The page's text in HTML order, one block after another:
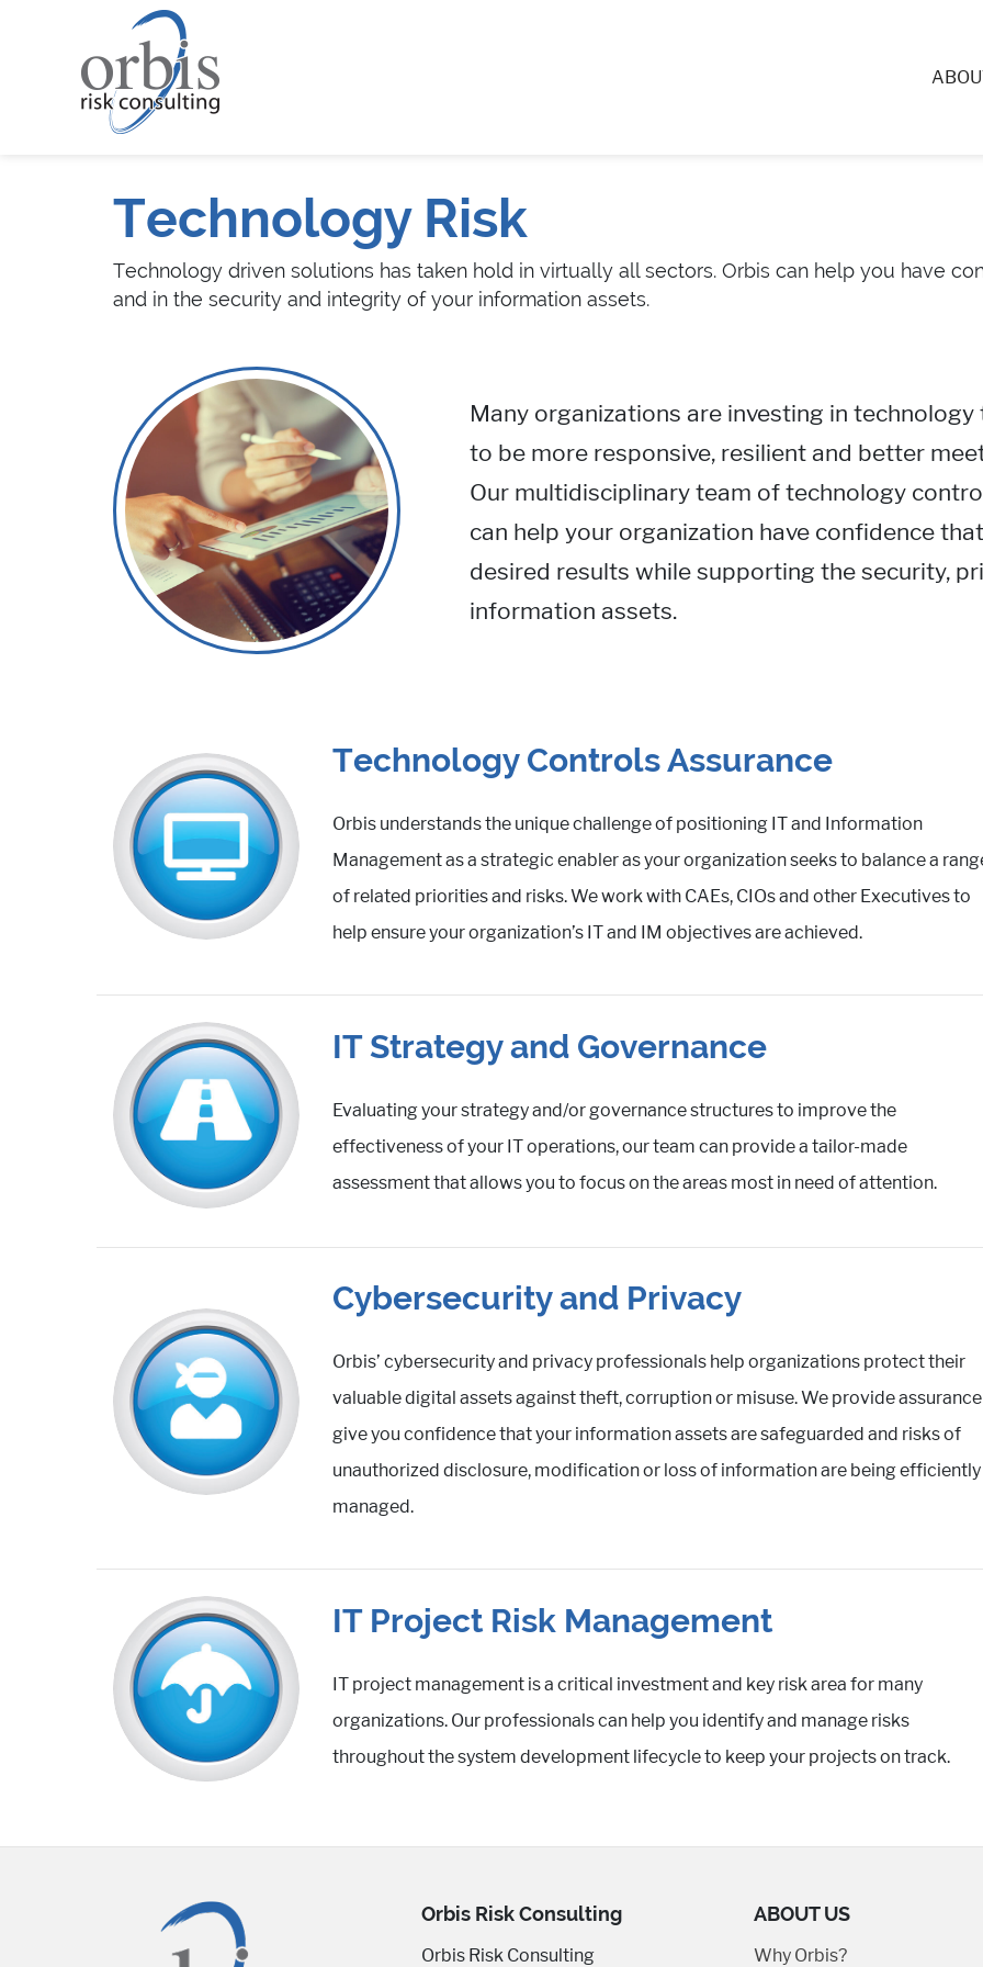
Technology Risk
Technology driven solutions has taken hold in virtually all sectors. Orbis can help you have
and in the security and integrity of your information assets.
Many organizations are investing in
to be more responsive, resilient and better
Our multidisciplinary team of technology
can help your organization have confidence
desired results while supporting the security,
information assets.
Technology Controls Assurance
Orbis understands the unique challenge of positioning IT and Information
Management as a strategic enabler as your organization seeks to balance a
of related priorities and risks. We work with CAEs, CIOs and other Executives to
help ensure your organization’s IT and IM objectives are achieved.
IT Strategy and Governance
Evaluating your strategy and/or governance structures to improve the
effectiveness of your IT operations, our team can provide a tailor-made
assessment that allows you to focus on the areas most in need of attention.
Cybersecurity and Privacy
Orbis’ cybersecurity and privacy professionals help organizations protect their
valuable digital assets against theft, corruption or misuse. We provide
give you confidence that your information assets are safeguarded and risks of
unauthorized disclosure, modification or loss of information are being efficiently
managed.
IT Project Risk Management
IT project management is a critical investment and key risk area for many
organizations. Our professionals can help you identify and manage risks
throughout the system development lifecycle to keep your projects on track.
Orbis Risk Consulting
Orbis Risk Consulting
ABOUT US
Why Orbis?